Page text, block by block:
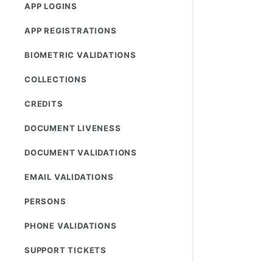
APP LOGINS
APP REGISTRATIONS
BIOMETRIC VALIDATIONS
COLLECTIONS
CREDITS
DOCUMENT LIVENESS
DOCUMENT VALIDATIONS
EMAIL VALIDATIONS
PERSONS
PHONE VALIDATIONS
SUPPORT TICKETS